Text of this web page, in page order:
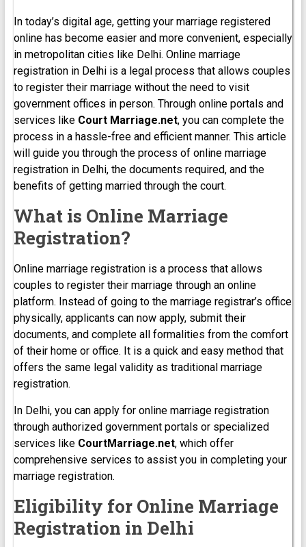
In today’s digital age, getting your marriage registered
online has become easier and more convenient, especially
in metropolitan cities like Delhi. Online marriage
registration in Delhi is a legal process that allows couples
to register their marriage without the need to visit
government offices in person. Through online portals and
services like Court Marriage.net, you can complete the
process in a hassle-free and efficient manner. This article
will guide you through the process of online marriage
registration in Delhi, the documents required, and the
benefits of getting married through the court.
What is Online Marriage
Registration?
Online marriage registration is a process that allows
couples to register their marriage through an online
platform. Instead of going to the marriage registrar’s office
physically, applicants can now apply, submit their
documents, and complete all formalities from the comfort
of their home or office. It is a quick and easy method that
offers the same legal validity as traditional marriage
registration.
In Delhi, you can apply for online marriage registration
through authorized government portals or specialized
services like CourtMarriage.net, which offer
comprehensive services to assist you in completing your
marriage registration.
Eligibility for Online Marriage
Registration in Delhi